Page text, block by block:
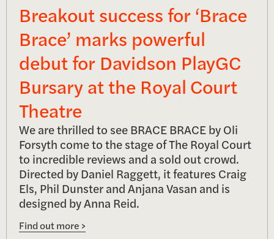
Breakout success for ‘Brace
Brace’ marks powerful
debut for Davidson PlayGC
Bursary at the Royal Court
Theatre
We are thrilled to see BRACE BRACE by Oli
Forsyth come to the stage of The Royal Court
to incredible reviews and a sold out crowd.
Directed by Daniel Raggett, it features Craig
Els, Phil Dunster and Anjana Vasan and is
designed by Anna Reid.
Find out more >